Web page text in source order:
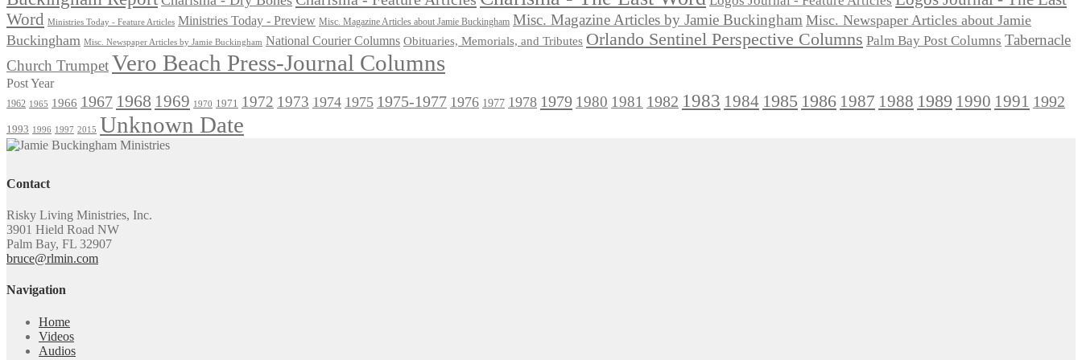
Word
Ministries Today - Feature Articles Ministries Today - Preview Misc. Magazine Articles about Jamie Buckingham Misc. Magazine Articles by Jamie Buckingham Misc. Newspaper Articles about Jamie
Buckingham Misc. Newspaper Articles by Jamie Buckingham National Courier Columns Obituaries, Memorials, and Tributes Orlando Sentinel Perspective Columns Palm Bay Post Columns Tabernacle
Church TrumpetVero Beach Press-Journal Columns
Post Year
1962 1965 1966 1967 1968 1969 1970 1971 1972 1973 1974 1975 1975-1977 1976 1977 1978 1979 1980 1981 1982 1983 1984 1985 1986 1987 1988 1989 1990 1991 1992
1993 1996 1997 2015 Unknown Date
Contact
Risky Living Ministries, Inc.
3901 Hield Road NW
Palm Bay, FL 32907
bruce@rlmin.com
Navigation
Home
Videos
Audios